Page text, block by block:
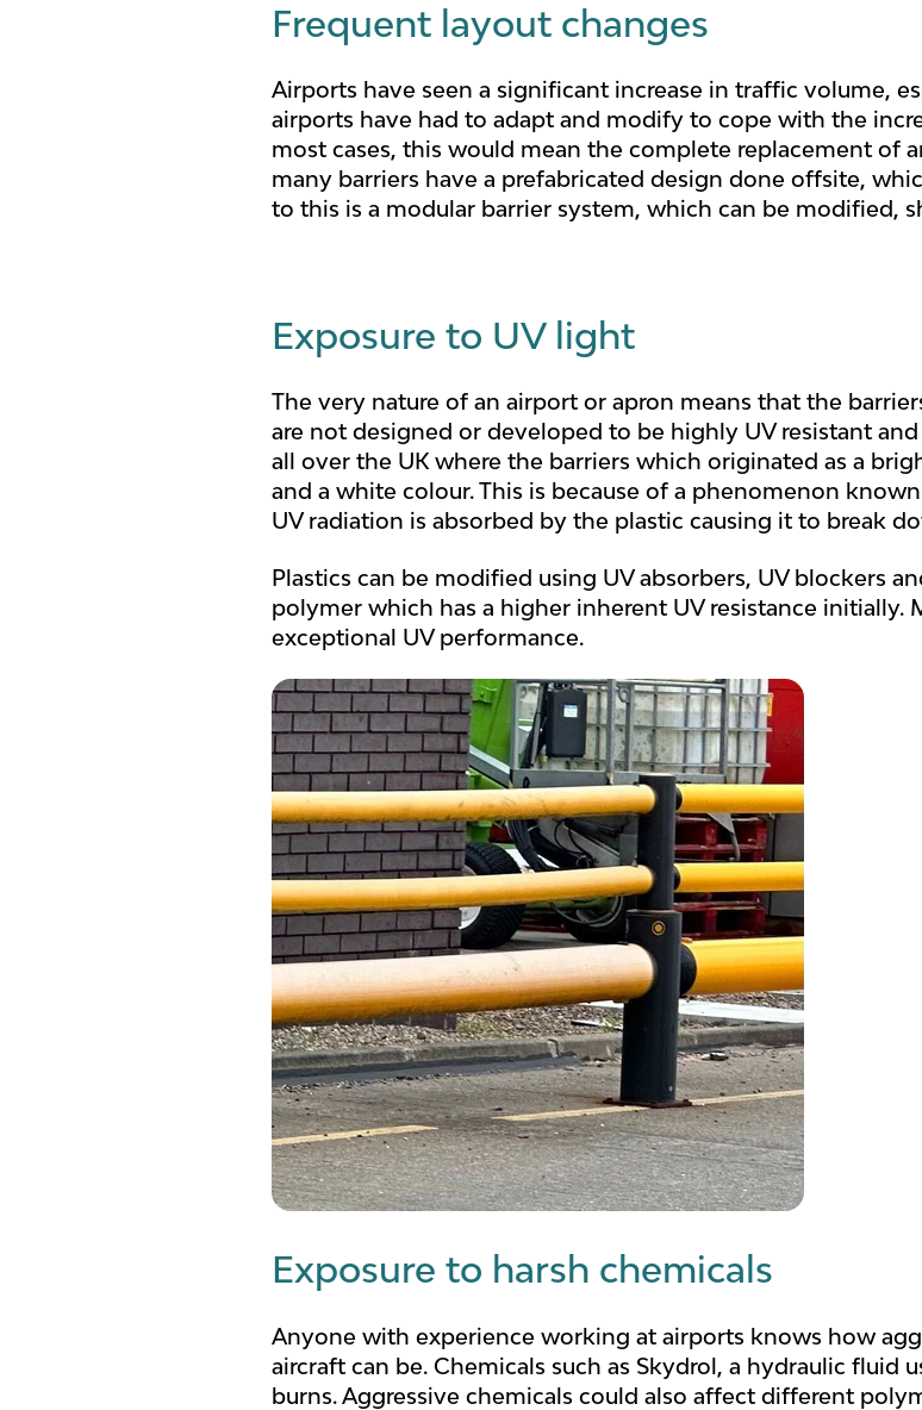
Frequent layout changes
Airports have seen a significant increase in traffic volume,
airports have had to adapt and modify to cope with the
most cases, this would mean the complete replacement of
many barriers have a prefabricated design done offsite,
to this is a modular barrier system, which can be modified,
Exposure to UV light
The very nature of an airport or apron means that the
are not designed or developed to be highly UV resistant
all over the UK where the barriers which originated as a
and a white colour. This is because of a phenomenon
UV radiation is absorbed by the plastic causing it to break
Plastics can be modified using UV absorbers, UV blockers
polymer which has a higher inherent UV resistance initially.
exceptional UV performance.
Exposure to harsh chemicals
Anyone with experience working at airports knows how
aircraft can be. Chemicals such as Skydrol, a hydraulic fluid
burns. Aggressive chemicals could also affect different